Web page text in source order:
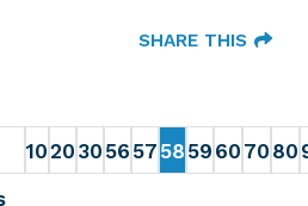
SHARE THIS
1020 30 56 57 58 59 60 70 80